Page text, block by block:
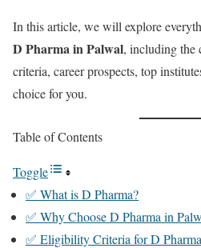
In this article, we will explore
D Pharma in Palwal, including the
criteria, career prospects, top
choice for you.
Table of Contents
Toggle
✅ What is D Pharma?
✅ Why Choose D Pharma in
✅ Eligibility Criteria for D